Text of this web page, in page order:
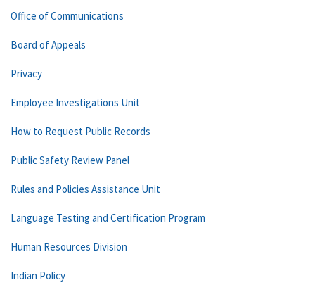
Office of Communications
Board of Appeals
Privacy
Employee Investigations Unit
How to Request Public Records
Public Safety Review Panel
Rules and Policies Assistance Unit
Language Testing and Certification Program
Human Resources Division
Indian Policy